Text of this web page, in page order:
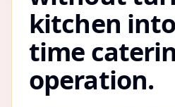
kitchen
time
operation.